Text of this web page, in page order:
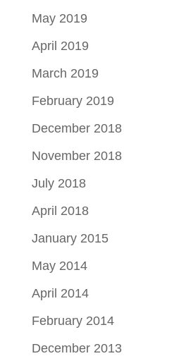
May 2019
April 2019
March 2019
February 2019
December 2018
November 2018
July 2018
April 2018
January 2015
May 2014
April 2014
February 2014
December 2013